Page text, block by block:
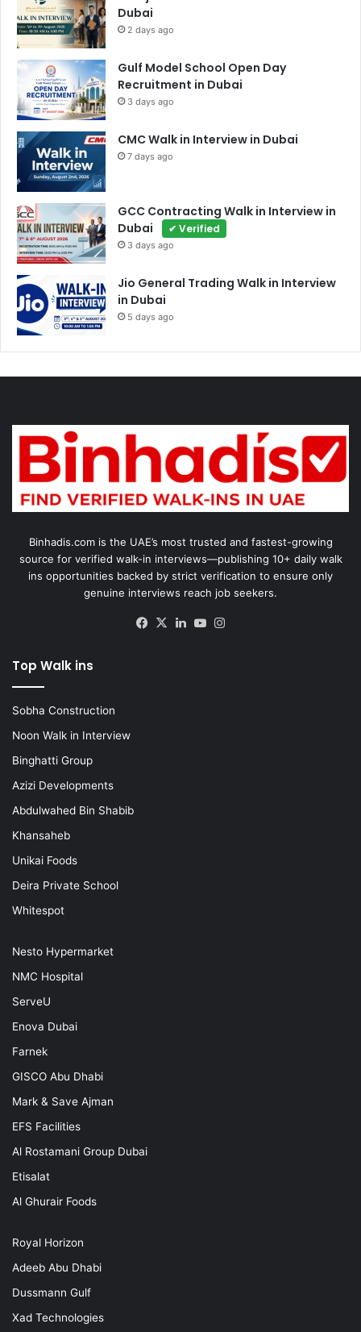
Dubai
2 days ago
Gulf Model School Open Day
Recruitment in Dubai
3 days ago
CMC Walk in Interview in Dubai
7 days ago
GCC Contracting Walk in Interview in
Dubai
✔ Verified
3 days ago
Jio General Trading Walk in Interview
in Dubai
5 days ago
Binhadis.com is the UAE’s most trusted and fastest-growing
source for verified walk-in interviews—publishing 10+ daily walk
ins opportunities backed by strict verification to ensure only
genuine interviews reach job seekers.
Facebook
X LinkedInYouTube
Top Walk ins
Sobha Construction
Noon Walk in Interview
Binghatti Group
Azizi Developments
Abdulwahed Bin Shabib
Khansaheb
Unikai Foods
Deira Private School
Whitespot
Nesto Hypermarket
NMC Hospital
ServeU
Enova Dubai
Farnek
GISCO Abu Dhabi
Mark & Save Ajman
EFS Facilities
Al Rostamani Group Dubai
Etisalat
Al Ghurair Foods
Royal Horizon
Adeeb Abu Dhabi
Dussmann Gulf
Xad Technologies